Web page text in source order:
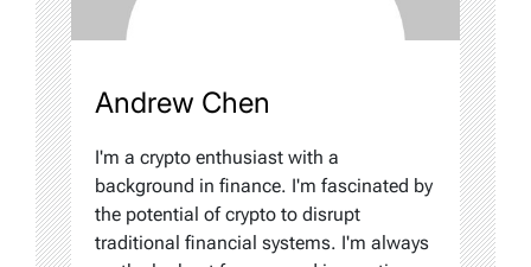
Andrew Chen
I'm a crypto enthusiast with a
background in finance. I'm fascinated by
the potential of crypto to disrupt
traditional financial systems. I'm always